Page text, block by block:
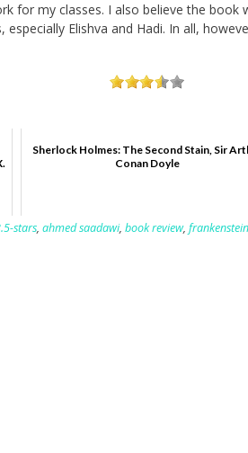
for my classes. I also believe the book
Elishva and Hadi. In all,
Sherlock Holmes: The Second Stain, Sir
Conan Doyle
stars, ahmed saadawi, book review,